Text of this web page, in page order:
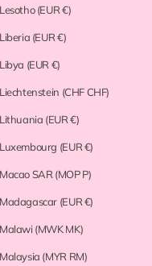
Lesotho(EUR €)
Liberia (EUR €)
Libya (EUR €)
Liechtenstein (CHF CHF)
Lithuania (EUR €)
Luxembourg (EUR €)
Macao SAR (MOP P)
Madagascar (EUR €)
Malawi(MWK MK)
Malaysia (MYR RM)